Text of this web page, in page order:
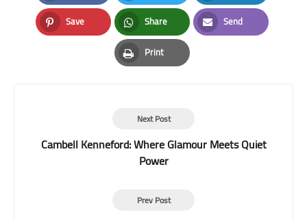
Facebook Twitter LinkedIn
Save
Pinterest
Share
Whatsapp
Send
Email
Print
Print
Next Post
Cambell Kenneford: Where Glamour Meets Quiet
Power
Prev Post